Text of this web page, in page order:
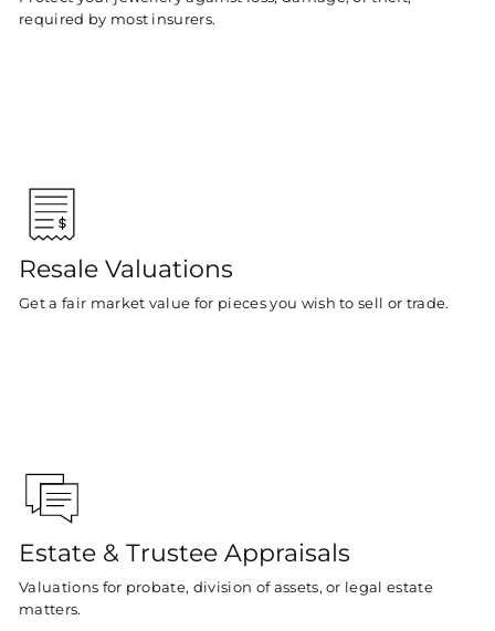
required by most insurers.
Resale Valuations
Get a fair market value for pieces you wish to sell or trade.
Estate & Trustee Appraisals
Valuations for probate, division of assets, or legal estate
matters.